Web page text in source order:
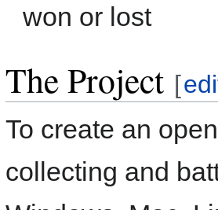
won or lost
The Project [
To create an
collecting and